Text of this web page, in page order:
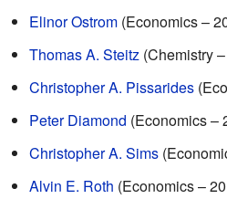
Elinor Ostrom (Economics –
Thomas A. Steitz (Chemistry
Christopher A. Pissarides
Peter Diamond (Economics –
Christopher A. Sims
Alvin E. Roth (Economics –